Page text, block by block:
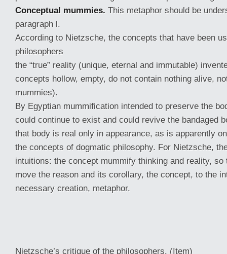
Conceptual mummies. This metaphor should be
paragraph l.
According to Nietzsche, the concepts that have been
philosophers
the “true” reality (unique, eternal and immutable)
concepts hollow, empty, do not contain nothing alive,
mummies).
By Egyptian mummification intended to preserve the
could continue to exist and could revive the bandaged
that body is real only in appearance, as is apparently
the concepts of dogmatic philosophy. For Nietzsche,
intuitions: the concept mummify thinking and reality,
move the reason and its corollary, the concept, to the
necessary creation, metaphor.
Nietzsche’s critique of the philosophers. (Item)